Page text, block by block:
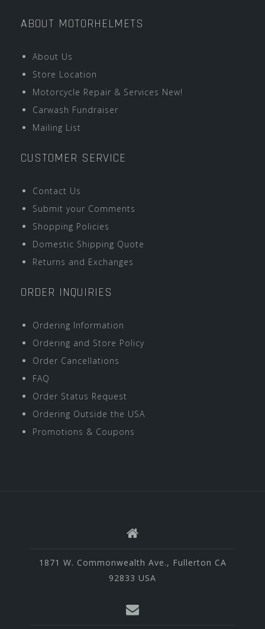
ABOUT MOTORHELMETS
About Us
Store Location
Motorcycle Repair & Services New!
Carwash Fundraiser
Mailing List
CUSTOMER SERVICE
Contact Us
Submit your Comments
Shopping Policies
Domestic Shipping Quote
Returns and Exchanges
ORDER INQUIRIES
Ordering Information
Ordering and Store Policy
Order Cancellations
FAQ
Order Status Request
Ordering Outside the USA
Promotions & Coupons
1871 W. Commonwealth Ave., Fullerton CA
92833 USA